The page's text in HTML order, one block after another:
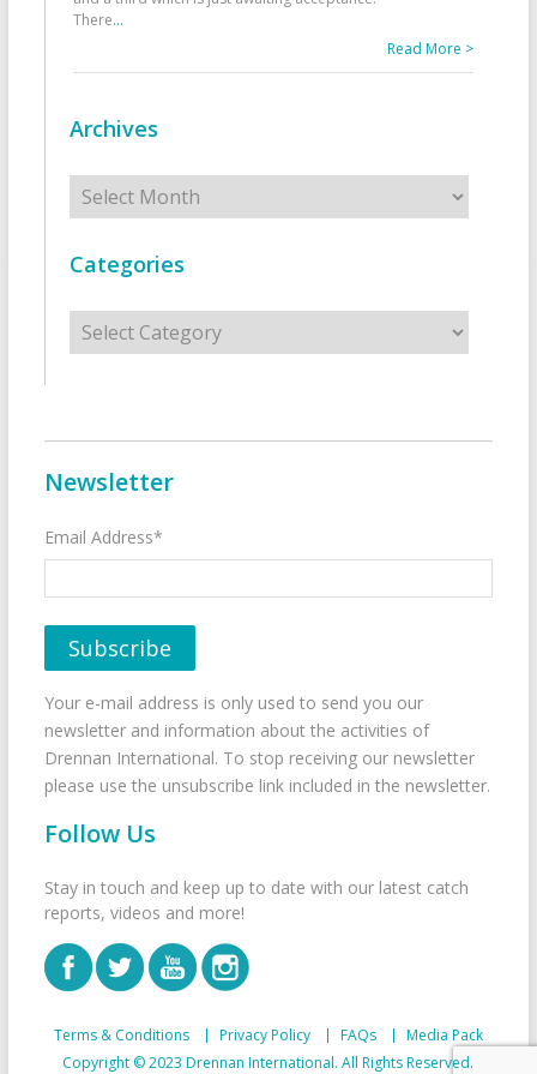
There...
Read More >
Archives
Archives
Categories
Categories
Newsletter
Email Address*
Your e-mail address is only used to send you our
newsletter and information about the activities of
Drennan International. To stop receiving our newsletter
please use the unsubscribe link included in the newsletter.
Follow Us
Stay in touch and keep up to date with our latest catch
reports, videos and more!
Terms & Conditions Privacy Policy FAQs
Media Pack
Copyright © 2023 Drennan International. All Rights Reserved.